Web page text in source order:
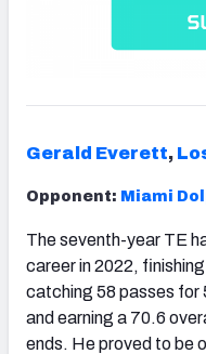
Gerald Everett,
Opponent: Miami
The seventh-year TE
career in 2022,
catching 58 passes for
and earning a 70.6
ends. He proved to be